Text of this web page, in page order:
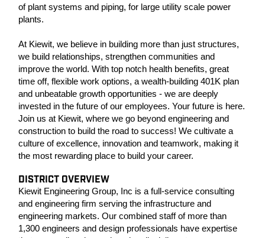
of plant systems and piping, for large utility scale power
plants.
At Kiewit, we believe in building more than just structures,
we build relationships, strengthen communities and
improve the world. With top notch health benefits, great
time off, flexible work options, a wealth-building 401K plan
and unbeatable growth opportunities - we are deeply
invested in the future of our employees. Your future is here.
Join us at Kiewit, where we go beyond engineering and
construction to build the road to success! We cultivate a
culture of excellence, innovation and teamwork, making it
the most rewarding place to build your career.
DISTRICT OVERVIEW
Kiewit Engineering Group, Inc is a full-service consulting
and engineering firm serving the infrastructure and
engineering markets. Our combined staff of more than
1,300 engineers and design professionals have expertise